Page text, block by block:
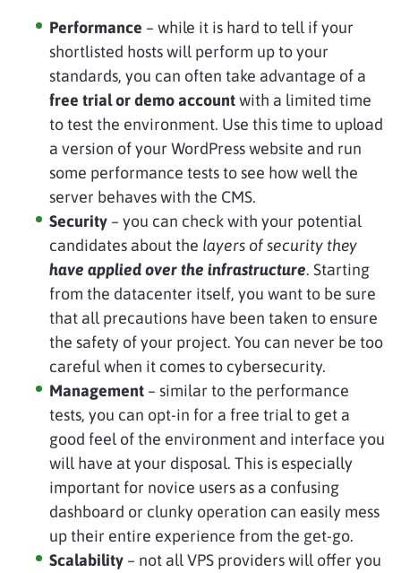
Performance – while it is hard to tell if your
shortlisted hosts will perform up to your
standards, you can often take advantage of a
free trial or demo accountwith a limited time
to test the environment. Use this time to upload
a version of your WordPress website and run
some performance tests to see how well the
server behaves with the CMS.
Security – you can check with your potential
candidates about the layers of security they
have applied over the infrastructure. Starting
from the datacenter itself, you want to be sure
that all precautions have been taken to ensure
the safety of your project. You can never be too
careful when it comes to cybersecurity.
Management – similar to the performance
tests, you can opt-in for a free trial to get a
good feel of the environment and interface you
will have at your disposal. This is especially
important for novice users as a confusing
dashboard or clunky operation can easily mess
up their entire experience from the get-go.
Scalability – not all VPS providers will offer you